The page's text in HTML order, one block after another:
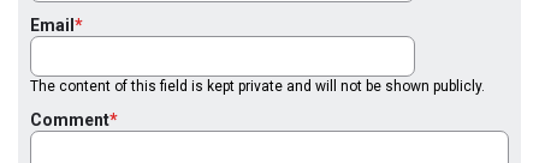
Email
The content of this field is kept private and will not be shown publicly.
Comment